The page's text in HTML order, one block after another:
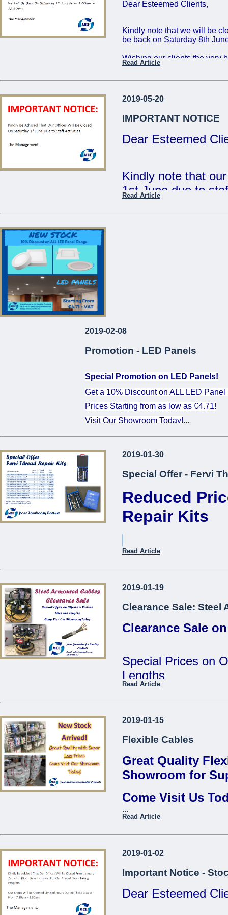
Friday 16th: 8:00 -
Saturday 17th:
The Management
...
Dear Esteemed Clients,
Kindly note that we will be
be back on Saturday 8th
Wishing our clients the very
The Management
...
Read Article
2019-05-20
IMPORTANT NOTICE
Dear Esteemed
Kindly note that
1st June due to
Read Article
2019-02-08
Promotion - LED Panels
Special Promotion on LED Panels!
Get a 10% Discount on ALL LED Panel
Prices Starting from as low as €4.71!
Visit Our Showroom Today!...
2019-01-30
Special Offer - Fervi
Reduced
Repair Kits
Item Description.
Thread Repair Kit M06
Thread Repair Kit M08
Thread Repair Kit M10
Thread Repair Insert M05
Fervi*
Fervi*
Thread Repair Insert M08
Thread Repair Insert M10
Thread Repair Insert M12
Fervi*
Thread Repair Insert M14
Come Visit
...
Read Article
2019-01-19
Clearance Sale: Steel
Clearance Sale
Special Prices on
Lengths
Contact us to find
...
Read Article
2019-01-15
Flexible Cables
Great Quality
Showroom for
Come Visit Us
...
Read Article
2019-01-02
Important Notice -
Dear Esteemed